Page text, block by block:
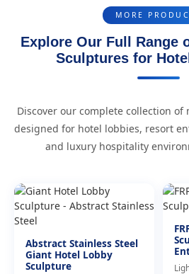
MORE
Explore Our Full Range
Sculptures for
Discover our complete collection
designed for hotel lobbies, resort
and luxury hospitality
Abstract Stainless Steel
Giant Hotel Lobby
Sculpture